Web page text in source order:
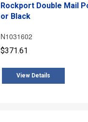
Rockport Double Mail
or Black
N1031602
$371.61
View Details